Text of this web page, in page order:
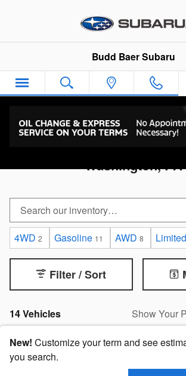
Budd Baer Subaru
Used Cars Under $20,000
Washington, PA
4WD 2 Gasoline 11 AWD 8 Limited
14 Vehicles
Filter / Sort
Show Your
New! Customize your term and see
you search.